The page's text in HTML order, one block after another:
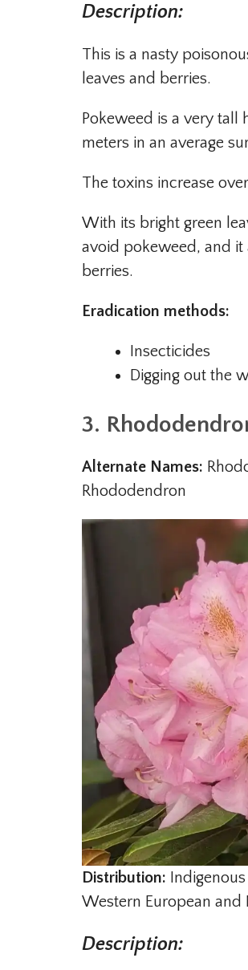
Description:
This is a nasty
leaves and berries.
Pokeweed is a very tall
meters in an average
The toxins increase
With its bright green
avoid pokeweed, and
berries.
Eradication methods:
Insecticides
Digging out the
3.
Alternate Names:
Rhododendron
Distribution:
Western European and
Description: